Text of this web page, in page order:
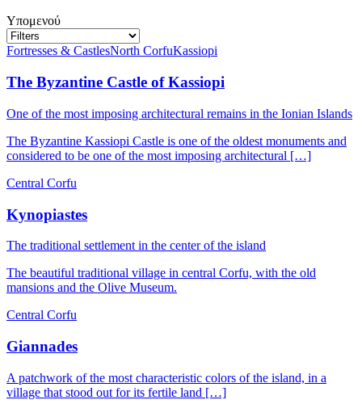
Υπομενού
Fortresses & CastlesNorth CorfuKassiopi
The Byzantine Castle of Kassiopi
One of the most imposing architectural remains in the Ionian Islands
The Byzantine Kassiopi Castle is one of the oldest monuments and
considered to be one of the most imposing architectural […]
Central Corfu
Kynopiastes
The traditional settlement in the center of the island
The beautiful traditional village in central Corfu, with the old
mansions and the Olive Museum.
Central Corfu
Giannades
A patchwork of the most characteristic colors of the island, in a
village that stood out for its fertile land […]